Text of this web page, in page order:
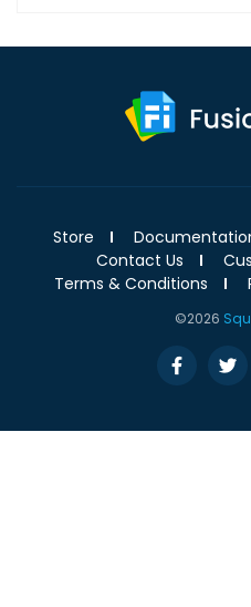
Store
Contact Us
Terms & Conditions
©2026